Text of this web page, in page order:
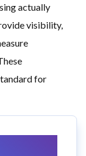
actually
visibility,
for